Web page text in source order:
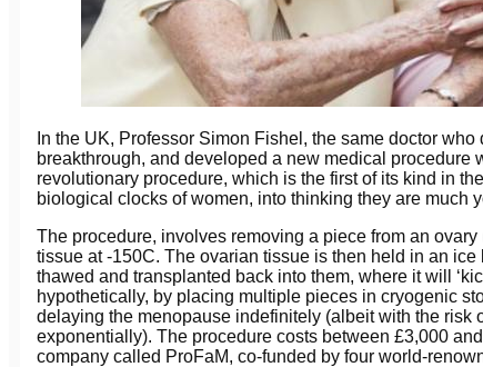
In the UK, Professor Simon Fishel, the same doctor
breakthrough, and developed a new medical
revolutionary procedure, which is the first of its kind in
biological clocks of women, into thinking they are much
The procedure, involves removing a piece from an
tissue at -150C. The ovarian tissue is then held in an
thawed and transplanted back into them, where it will
hypothetically, by placing multiple pieces in cryogenic
delaying the menopause indefinitely (albeit with the risk
exponentially). The procedure costs between £3,000
company called ProFaM, co-funded by four world-